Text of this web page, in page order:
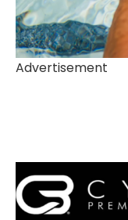
Advertisement